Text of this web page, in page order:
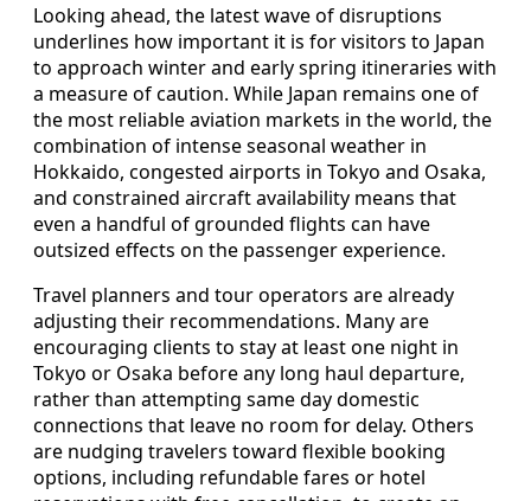
Looking ahead, the latest wave of disruptions
underlines how important it is for visitors to Japan
to approach winter and early spring itineraries with
a measure of caution. While Japan remains one of
the most reliable aviation markets in the world, the
combination of intense seasonal weather in
Hokkaido, congested airports in Tokyo and Osaka,
and constrained aircraft availability means that
even a handful of grounded flights can have
outsized effects on the passenger experience.
Travel planners and tour operators are already
adjusting their recommendations. Many are
encouraging clients to stay at least one night in
Tokyo or Osaka before any long haul departure,
rather than attempting same day domestic
connections that leave no room for delay. Others
are nudging travelers toward flexible booking
options, including refundable fares or hotel